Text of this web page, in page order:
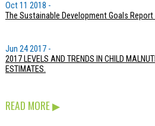
Oct 11 2018 -
The Sustainable Development Goals Report
Jun 24 2017 -
2017 LEVELS AND TRENDS IN CHILD
ESTIMATES.
READ MORE ▶